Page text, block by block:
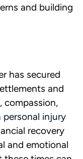
and building
has secured
and
compassion,
injury
recovery
and emotional